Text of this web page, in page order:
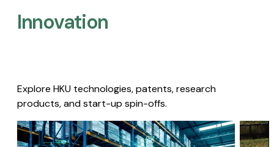
Innovation
Explore HKU technologies, patents, research
products, and start-up spin-offs.